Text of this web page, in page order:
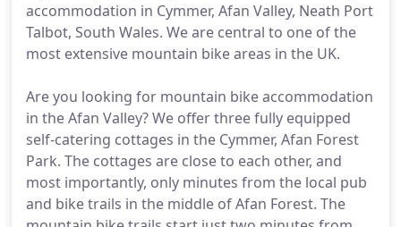
accommodation in Cymmer, Afan Valley, Neath Port
Talbot, South Wales. We are central to one of the
most extensive mountain bike areas in the UK.
Are you looking for mountain bike accommodation
in the Afan Valley? We offer three fully equipped
self-catering cottages in the Cymmer, Afan Forest
Park. The cottages are close to each other, and
most importantly, only minutes from the local pub
and bike trails in the middle of Afan Forest. The